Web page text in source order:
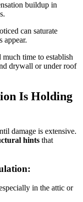
buildup in
can saturate
appear.
time to establish
drywall or under roof
Is Holding
damage is extensive.
hints that
in the attic or